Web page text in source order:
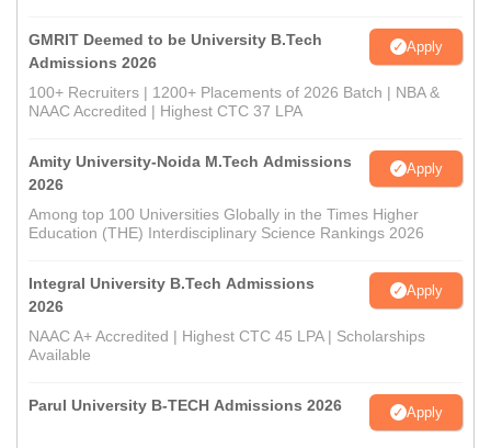
GMRIT Deemed to be University B.Tech
Admissions 2026
Apply
100+ Recruiters | 1200+ Placements of 2026 Batch | NBA &
NAAC Accredited | Highest CTC 37 LPA
Amity University-Noida M.Tech Admissions
2026
Apply
Among top 100 Universities Globally in the Times Higher
Education (THE) Interdisciplinary Science Rankings 2026
Integral University B.Tech Admissions
2026
Apply
NAAC A+ Accredited | Highest CTC 45 LPA | Scholarships
Available
Parul University B-TECH Admissions 2026 Apply